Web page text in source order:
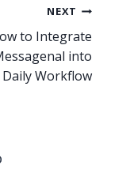
NEXT
to Integrate
into
Workflow